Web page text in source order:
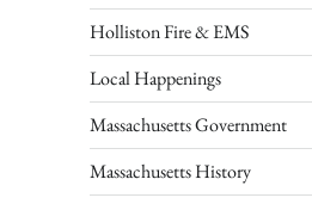
Holliston Fire & EMS
Local Happenings
Massachusetts Government
Massachusetts History